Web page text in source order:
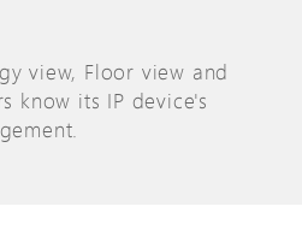
view, Floor view and
know its IP device's